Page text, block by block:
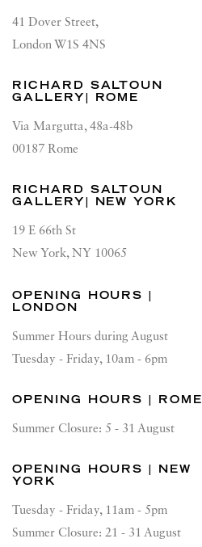
41 Dover Street,
London W1S 4NS
RICHARD SALTOUN
GALLERY| ROME
Via Margutta, 48a-48b
00187 Rome
RICHARD SALTOUN
GALLERY| NEW YORK
19 E 66th St
New York, NY 10065
OPENING HOURS |
LONDON
Summer Hours during August
Tuesday - Friday, 10am - 6pm
OPENING HOURS | ROME
Summer Closure: 5 - 31 August
OPENING HOURS | NEW
YORK
Tuesday - Friday, 11am - 5pm
Summer Closure: 21 - 31 August